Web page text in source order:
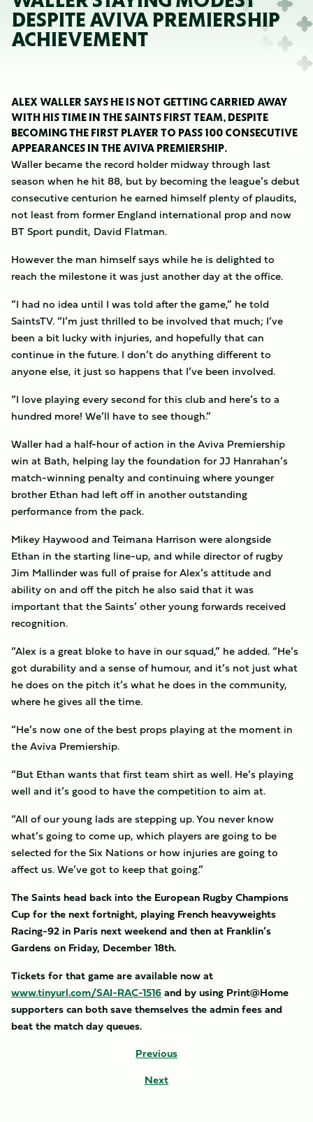
DESPITE AVIVA PREMIERSHIP
ACHIEVEMENT
ALEX WALLER SAYS HE IS NOT GETTING CARRIED AWAY
WITH HIS TIME IN THE SAINTS FIRST TEAM, DESPITE
BECOMING THE FIRST PLAYER TO PASS 100 CONSECUTIVE
APPEARANCES IN THE AVIVA PREMIERSHIP.
Waller became the record holder midway through last
season when he hit 88, but by becoming the league’s debut
consecutive centurion he earned himself plenty of plaudits,
not least from former England international prop and now
BT Sport pundit, David Flatman.
However the man himself says while he is delighted to
reach the milestone it was just another day at the office.
“I had no idea until I was told after the game,” he told
SaintsTV. “I’m just thrilled to be involved that much; I’ve
been a bit lucky with injuries, and hopefully that can
continue in the future. I don’t do anything different to
anyone else, it just so happens that I’ve been involved.
“I love playing every second for this club and here’s to a
hundred more! We’ll have to see though.”
Waller had a half-hour of action in the Aviva Premiership
win at Bath, helping lay the foundation for JJ Hanrahan’s
match-winning penalty and continuing where younger
brother Ethan had left off in another outstanding
performance from the pack.
Mikey Haywood and Teimana Harrison were alongside
Ethan in the starting line-up, and while director of rugby
Jim Mallinder was full of praise for Alex’s attitude and
ability on and off the pitch he also said that it was
important that the Saints’ other young forwards received
recognition.
“Alex is a great bloke to have in our squad,” he added. “He’s
got durability and a sense of humour, and it’s not just what
he does on the pitch it’s what he does in the community,
where he gives all the time.
“He’s now one of the best props playing at the moment in
the Aviva Premiership.
“But Ethan wants that first team shirt as well. He’s playing
well and it’s good to have the competition to aim at.
“All of our young lads are stepping up. You never know
what’s going to come up, which players are going to be
selected for the Six Nations or how injuries are going to
affect us. We’ve got to keep that going.”
The Saints head back into the European Rugby Champions
Cup for the next fortnight, playing French heavyweights
Racing-92 in Paris next weekend and then at Franklin’s
Gardens on Friday, December 18th.
Tickets for that game are available now at
www.tinyurl.com/SAI-RAC-1516and by using Print@Home
supporters can both save themselves the admin fees and
beat the match day queues.
Previous
Next